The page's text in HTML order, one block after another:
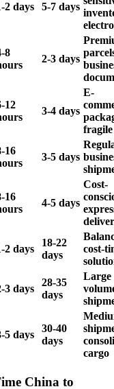
2 days 5-7 days
8
2-3 days
12
3-4 days
E-
fragile
16
3-5 days
16
4-5 days
Cost-
2 days
18-22
days
cost-
3 days
28-35
days
Large
5 days
30-40
days
cargo
China to